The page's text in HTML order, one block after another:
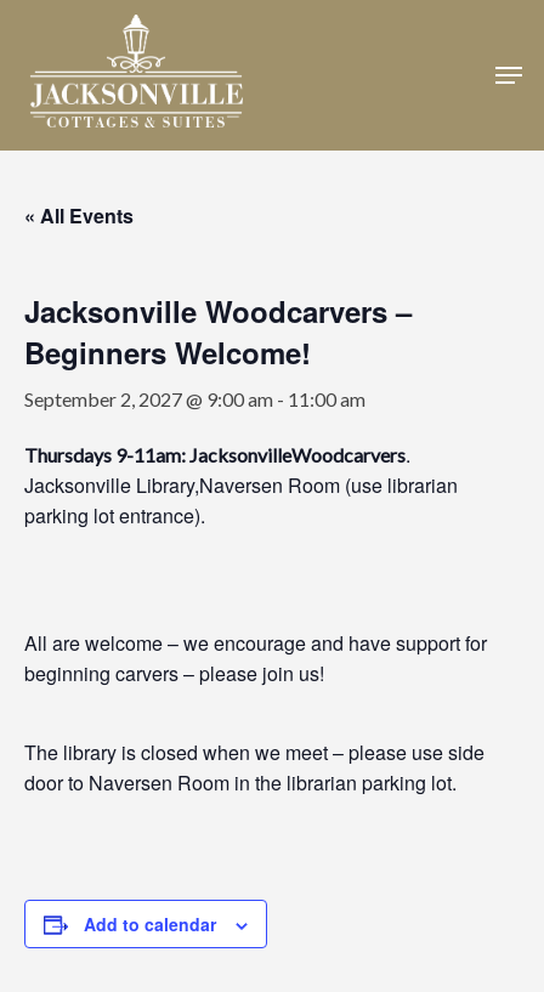
main
content
« All Events
Jacksonville Woodcarvers –
Beginners Welcome!
September 2, 2027 @ 9:00 am - 11:00 am
Thursdays 9-11am: JacksonvilleWoodcarvers.
Jacksonville Library,Naversen Room (use librarian
parking lot entrance).
All are welcome – we encourage and have support for
beginning carvers – please join us!
The library is closed when we meet – please use side
door to Naversen Room in the librarian parking lot.
Add to calendar
Close